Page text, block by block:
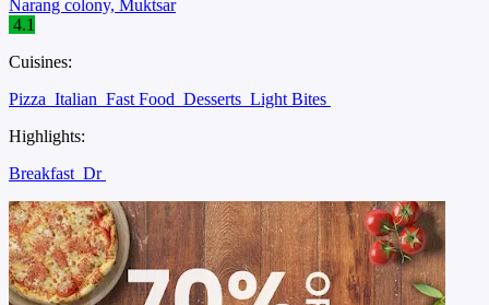
Narang colony, Muktsar
4.1
Cuisines:
Pizza Italian Fast Food Desserts Light Bites
Highlights:
Breakfast Dr